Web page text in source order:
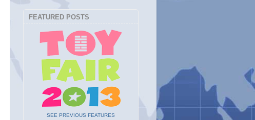
FEATURED POSTS
SEE PREVIOUS FEATURES